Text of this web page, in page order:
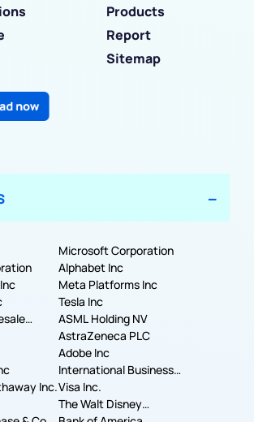
Products
Report
Sitemap
Microsoft Corporation
Alphabet Inc
Meta Platforms Inc
Tesla Inc
ASML Holding NV
AstraZeneca PLC
Adobe Inc
International Business
Machines Corporation
Inc.Visa Inc.
The Walt Disney